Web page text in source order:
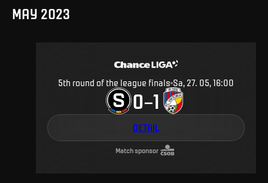
MAY 2023
5th round of the league finals Sa, 27. 05, 16:00
0–1
DETAIL
Match sponsor